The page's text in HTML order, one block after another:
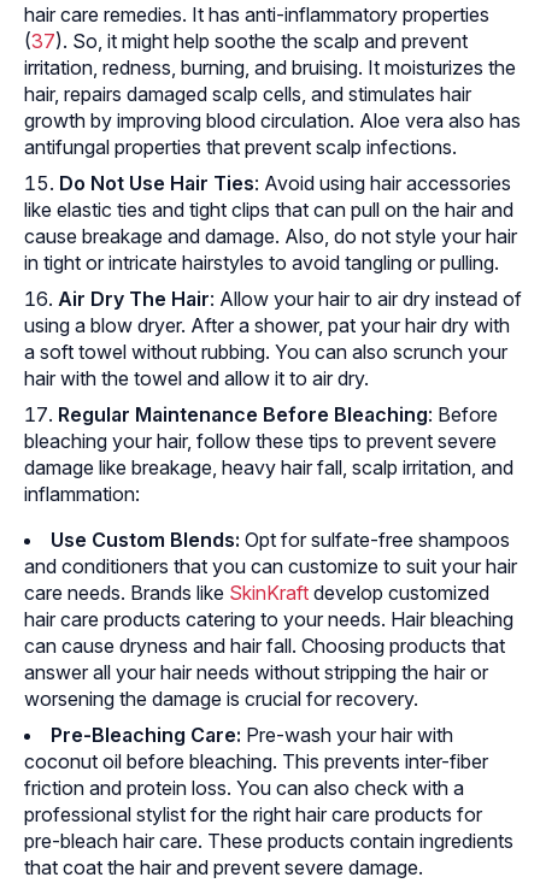
hair care remedies. It has anti-inflammatory properties
(37). So, it might help soothe the scalp and prevent
irritation, redness, burning, and bruising. It moisturizes the
hair, repairs damaged scalp cells, and stimulates hair
growth by improving blood circulation. Aloe vera also has
antifungal properties that prevent scalp infections.
Do Not Use Hair Ties: Avoid using hair accessories
like elastic ties and tight clips that can pull on the hair and
cause breakage and damage. Also, do not style your hair
in tight or intricate hairstyles to avoid tangling or pulling.
Air Dry The Hair: Allow your hair to air dry instead of
using a blow dryer. After a shower, pat your hair dry with
a soft towel without rubbing. You can also scrunch your
hair with the towel and allow it to air dry.
Regular Maintenance Before Bleaching: Before
bleaching your hair, follow these tips to prevent severe
damage like breakage, heavy hair fall, scalp irritation, and
inflammation:
Use Custom Blends: Opt for sulfate-free shampoos
and conditioners that you can customize to suit your hair
care needs. Brands like SkinKraft develop customized
hair care products catering to your needs. Hair bleaching
can cause dryness and hair fall. Choosing products that
answer all your hair needs without stripping the hair or
worsening the damage is crucial for recovery.
Pre-Bleaching Care: Pre-wash your hair with
coconut oil before bleaching. This prevents inter-fiber
friction and protein loss. You can also check with a
professional stylist for the right hair care products for
pre-bleach hair care. These products contain ingredients
that coat the hair and prevent severe damage.